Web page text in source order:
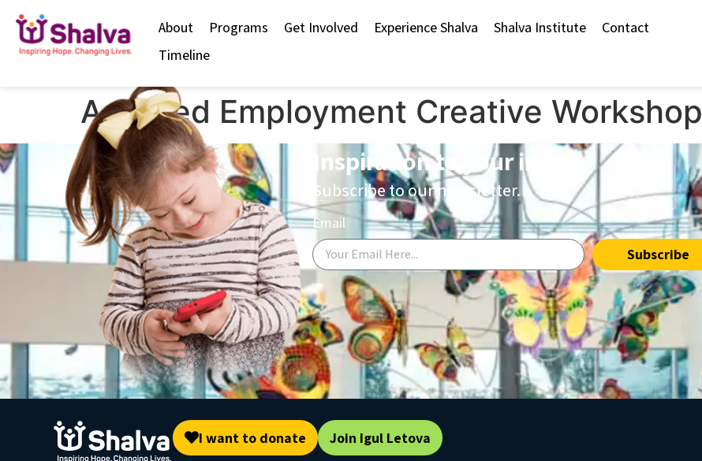
About Programs Get Involved Experience Shalva Shalva Institute
Contact
Timeline
Assisted Employment Creative Workshop
Inspiration to your inbox.
Subscribe to our newsletter.
Email
Subscribe
I want to donate Join Igul Letova